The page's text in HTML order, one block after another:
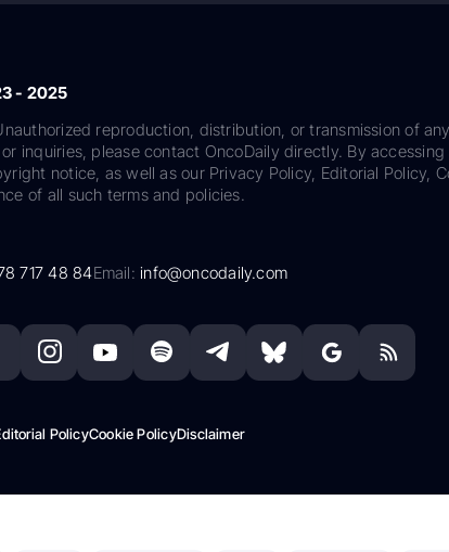
- 2025
reproduction, distribution, or transmission of
inquiries, please contact OncoDaily directly. By
notice, as well as our Privacy Policy, Editorial Policy,
of all such terms and policies.
717 48 84Email:info@oncodaily.com
PolicyCookie PolicyDisclaimer